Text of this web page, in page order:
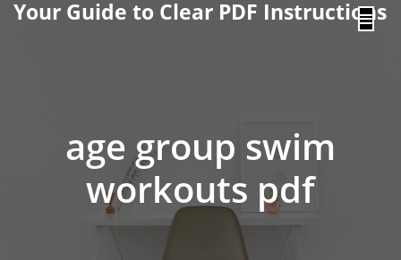
content
Your Guide to Clear PDF Instructions
age group swim
workouts pdf